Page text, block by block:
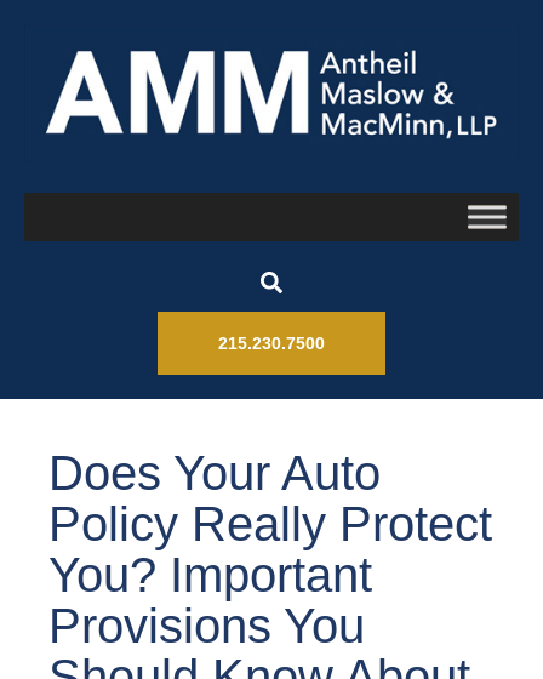
215.230.7500
Does Your Auto
Policy Really Protect
You? Important
Provisions You